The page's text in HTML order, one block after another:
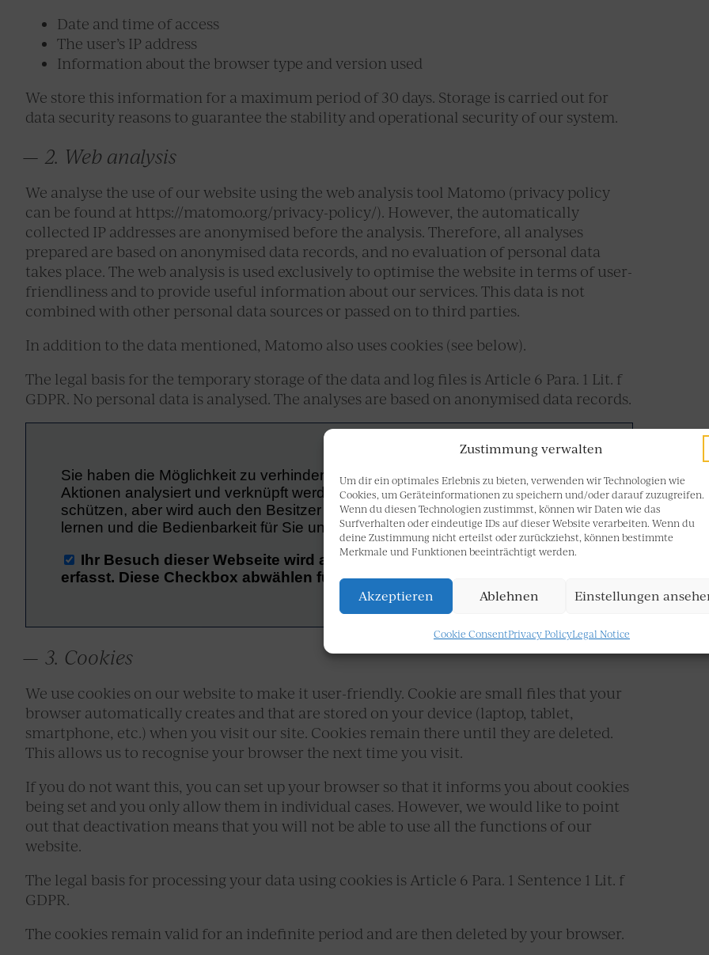
Zustimmung verwalten
Um dir ein optimales Erlebnis zu bieten, verwenden wir Technologien wie
Cookies, um Geräteinformationen zu speichern und/oder darauf zuzugreifen.
Wenn du diesen Technologien zustimmst, können wir Daten wie das
Surfverhalten oder eindeutige IDs auf dieser Website verarbeiten. Wenn du
deine Zustimmung nicht erteilst oder zurückziehst, können bestimmte
Merkmale und Funktionen beeinträchtigt werden.
Akzeptieren Ablehnen Einstellungen
Cookie ConsentPrivacy PolicyLegal Notice
Date and time of access
The user’s IP address
Information about the browser type and version used
We store this information for a maximum period of 30 days. Storage is carried out for
data security reasons to guarantee the stability and operational security of our system.
2. Web analysis
We analyse the use of our website using the web analysis tool Matomo (privacy policy
can be found at https://matomo.org/privacy-policy/). However, the automatically
collected IP addresses are anonymised before the analysis. Therefore, all analyses
prepared are based on anonymised data records, and no evaluation of personal data
takes place. The web analysis is used exclusively to optimise the website in terms of user-
friendliness and to provide useful information about our services. This data is not
combined with other personal data sources or passed on to third parties.
In addition to the data mentioned, Matomo also uses cookies (see below).
The legal basis for the temporary storage of the data and log files is Article 6 Para. 1 Lit. f
GDPR. No personal data is analysed. The analyses are based on anonymised data records.
3. Cookies
We use cookies on our website to make it user-friendly. Cookie are small files that your
browser automatically creates and that are stored on your device (laptop, tablet,
smartphone, etc.) when you visit our site. Cookies remain there until they are deleted.
This allows us to recognise your browser the next time you visit.
If you do not want this, you can set up your browser so that it informs you about cookies
being set and you only allow them in individual cases. However, we would like to point
out that deactivation means that you will not be able to use all the functions of our
website.
The legal basis for processing your data using cookies is Article 6 Para. 1 Sentence 1 Lit. f
GDPR.
The cookies remain valid for an indefinite period and are then deleted by your browser.